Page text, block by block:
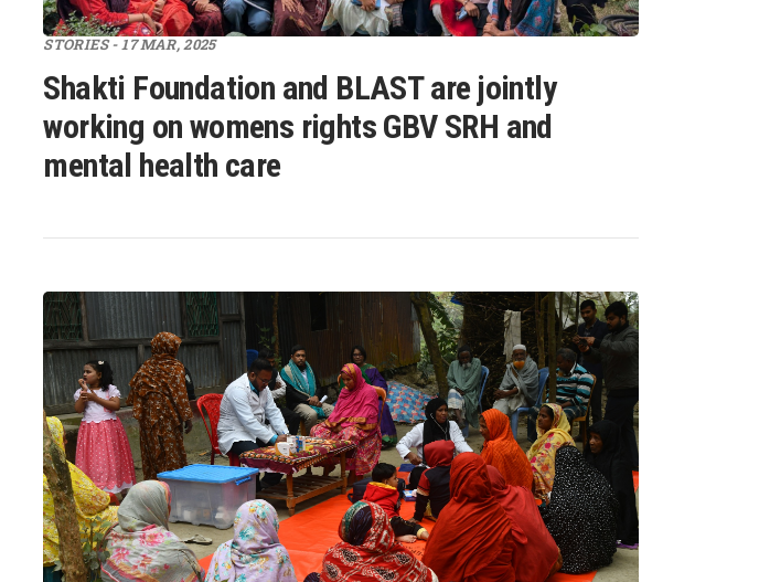
STORIES - 17 MAR, 2025
Shakti Foundation and BLAST are jointly
working on womens rights GBV SRH and
mental health care